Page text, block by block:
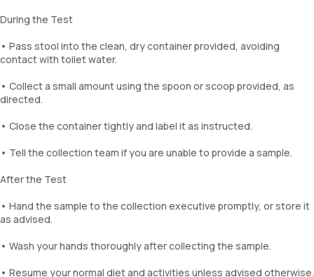
During the Test
• Pass stool into the clean, dry container provided, avoiding
contact with toilet water.
• Collect a small amount using the spoon or scoop provided, as
directed.
• Close the container tightly and label it as instructed.
• Tell the collection team if you are unable to provide a sample.
After the Test
• Hand the sample to the collection executive promptly, or store it
as advised.
• Wash your hands thoroughly after collecting the sample.
• Resume your normal diet and activities unless advised otherwise.